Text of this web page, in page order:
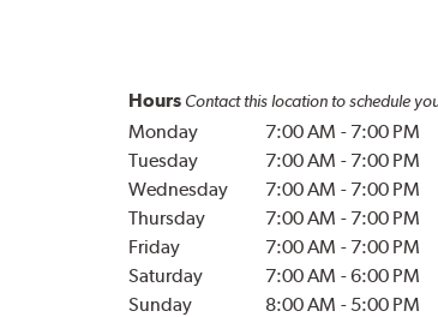
Hours Contact this location to schedule
Monday 7:00 AM - 7:00 PM
Tuesday
7:00 AM - 7:00 PM
Wednesday
7:00 AM - 7:00 PM
Thursday
7:00 AM - 7:00 PM
Friday
7:00 AM - 7:00 PM
Saturday
7:00 AM -6:00 PM
Sunday
8:00 AM - 5:00 PM